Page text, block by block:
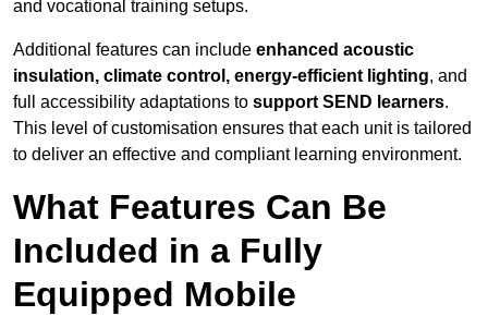
and vocational training setups.
Additional features can include enhanced acoustic
insulation, climate control, energy-efficient lighting, and
full accessibility adaptations to support SEND learners.
This level of customisation ensures that each unit is tailored
to deliver an effective and compliant learning environment.
What Features Can Be
Included in a Fully
Equipped Mobile